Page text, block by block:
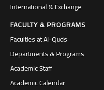
International & Exchange
FACULTY & PROGRAMS
Faculties at Al-Quds
Departments & Programs
Academic Staff
Academic Calendar